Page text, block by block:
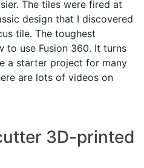
The tiles were fired at
design that I discovered
tile. The toughest
to use Fusion 360. It turns
a starter project for many
are lots of videos on
3D-printed